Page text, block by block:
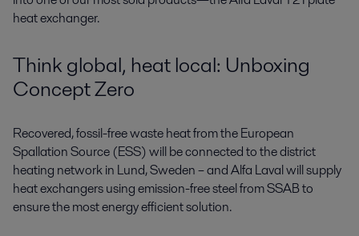
heat exchanger.
Think global, heat local: Unboxing
Concept Zero
Recovered, fossil-free waste heat from the European
Spallation Source (ESS) will be connected to the district
heating network in Lund, Sweden – and Alfa Laval will supply
heat exchangers using emission-free steel from SSAB to
ensure the most energy efficient solution.